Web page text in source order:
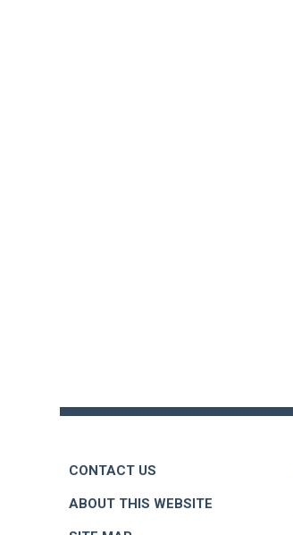
CONTACT US
ABOUT THIS WEBSITE